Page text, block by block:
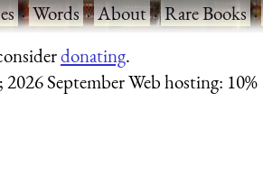
·Words·About·Rare Books·
donating.
September Web hosting: 10%